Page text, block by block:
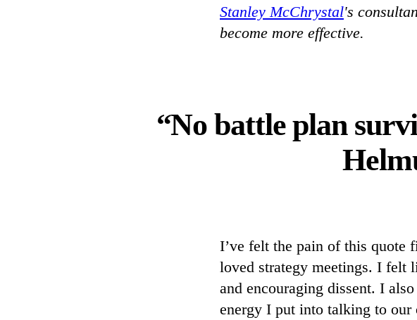
Stanley McChrystal's
become more effective.
“No battle plan
I’ve felt the pain of this quote
loved strategy meetings. I felt
and encouraging dissent. I
energy I put into talking to our